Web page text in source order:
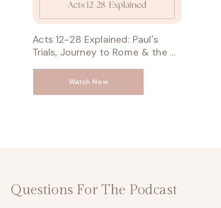
Watch Now
Acts 12-28 Explained: Paul's
Trials, Journey to Rome & the Unstoppable Gospel
Questions For The Podcast